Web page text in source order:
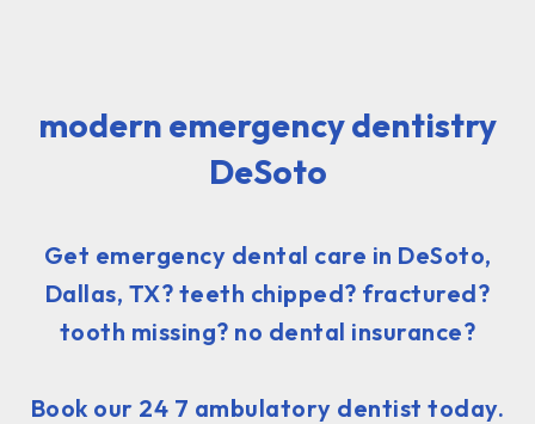
modern emergency dentistry
DeSoto
Get emergency dental care in DeSoto,
Dallas, TX? teeth chipped? fractured?
tooth missing? no dental insurance?
Book our 24 7 ambulatory dentist today.